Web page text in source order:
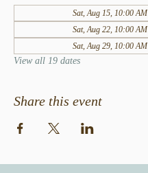
Sat, Aug 15, 10:00 AM
Sat, Aug 22, 10:00 AM
Sat, Aug 29, 10:00 AM
View all 19 dates
Share this event